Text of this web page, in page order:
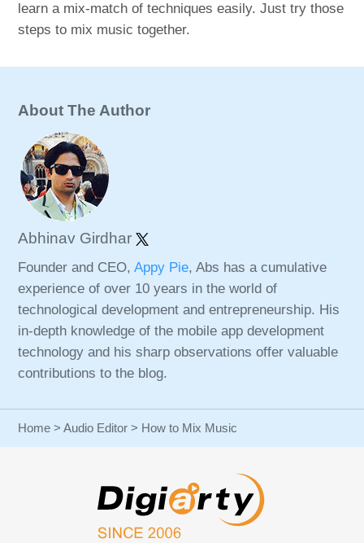
learn a mix-match of techniques easily. Just try those
steps to mix music together.
About The Author
Abhinav Girdhar
Founder and CEO,Appy Pie, Abs has a cumulative
experience of over 10 years in the world of
technological development and entrepreneurship. His
in-depth knowledge of the mobile app development
technology and his sharp observations offer valuable
contributions to the blog.
Home >Audio Editor > How to Mix Music